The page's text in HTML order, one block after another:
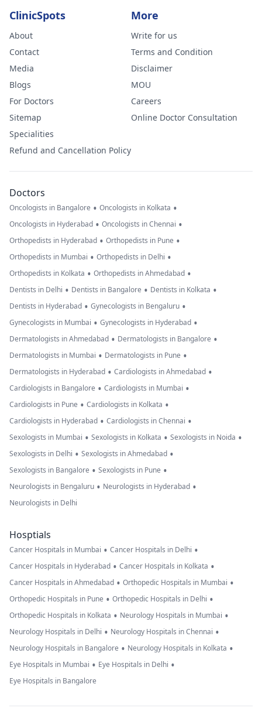
ClinicSpots
About
Contact
Media
Blogs
For Doctors
Sitemap
Specialities
Refund and Cancellation Policy
More
Write for us
Terms and Condition
Disclaimer
MOU
Careers
Online Doctor Consultation
Doctors
Oncologists in Bangalore • Oncologists in Kolkata •
Oncologists in Hyderabad • Oncologists in Chennai •
Orthopedists in Hyderabad • Orthopedists in Pune •
Orthopedists in Mumbai • Orthopedists in Delhi •
Orthopedists in Kolkata • Orthopedists in Ahmedabad •
Dentists in Delhi • Dentists in Bangalore • Dentists in Kolkata •
Dentists in Hyderabad • Gynecologists in Bengaluru •
Gynecologists in Mumbai • Gynecologists in Hyderabad •
Dermatologists in Ahmedabad • Dermatologists in Bangalore •
Dermatologists in Mumbai • Dermatologists in Pune •
Dermatologists in Hyderabad • Cardiologists in Ahmedabad •
Cardiologists in Bangalore • Cardiologists in Mumbai •
Cardiologists in Pune • Cardiologists in Kolkata •
Cardiologists in Hyderabad • Cardiologists in Chennai •
Sexologists in Mumbai • Sexologists in Kolkata • Sexologists in Noida •
Sexologists in Delhi • Sexologists in Ahmedabad •
Sexologists in Bangalore • Sexologists in Pune •
Neurologists in Bengaluru • Neurologists in Hyderabad •
Neurologists in Delhi
Hosptials
Cancer Hospitals in Mumbai • Cancer Hospitals in Delhi •
Cancer Hospitals in Hyderabad • Cancer Hospitals in Kolkata •
Cancer Hospitals in Ahmedabad • Orthopedic Hospitals in Mumbai •
Orthopedic Hospitals in Pune • Orthopedic Hospitals in Delhi •
Orthopedic Hospitals in Kolkata • Neurology Hospitals in Mumbai •
Neurology Hospitals in Delhi • Neurology Hospitals in Chennai •
Neurology Hospitals in Bangalore • Neurology Hospitals in Kolkata •
Eye Hospitals in Mumbai • Eye Hospitals in Delhi •
Eye Hospitals in Bangalore